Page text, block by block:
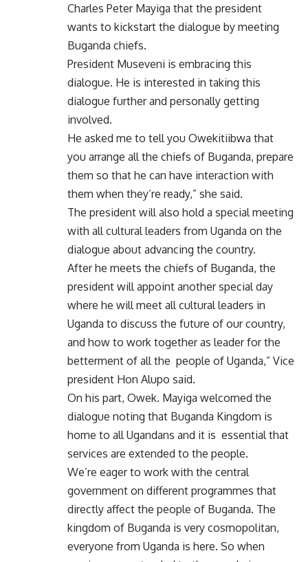
Charles Peter Mayiga that the president
wants to kickstart the dialogue by meeting
Buganda chiefs.
President Museveni is embracing this
dialogue. He is interested in taking this
dialogue further and personally getting
involved.
He asked me to tell you Owekitiibwa that
you arrange all the chiefs of Buganda, prepare
them so that he can have interaction with
them when they’re ready,” she said.
The president will also hold a special meeting
with all cultural leaders from Uganda on the
dialogue about advancing the country.
After he meets the chiefs of Buganda, the
president will appoint another special day
where he will meet all cultural leaders in
Uganda to discuss the future of our country,
and how to work together as leader for the
betterment of all the people of Uganda,” Vice
president Hon Alupo said.
On his part, Owek. Mayiga welcomed the
dialogue noting that Buganda Kingdom is
home to all Ugandans and it is essential that
services are extended to the people.
We’re eager to work with the central
government on different programmes that
directly affect the people of Buganda. The
kingdom of Buganda is very cosmopolitan,
everyone from Uganda is here. So when